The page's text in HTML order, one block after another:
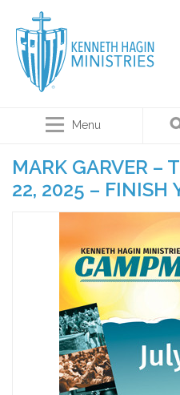
Menu
MARK GARVER –
22, 2025 – FINISH